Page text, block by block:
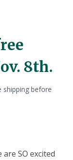
8th.
shipping before
SO excited